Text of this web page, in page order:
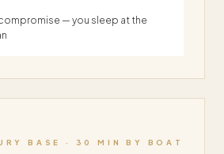
— you sleep at the
BASE · 30 MIN BY BOAT